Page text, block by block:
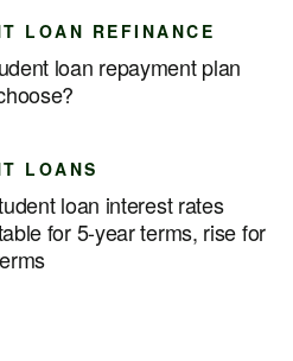
LOAN REFINANCE
loan repayment plan
LOANS
loan interest rates
for 5-year terms, rise for